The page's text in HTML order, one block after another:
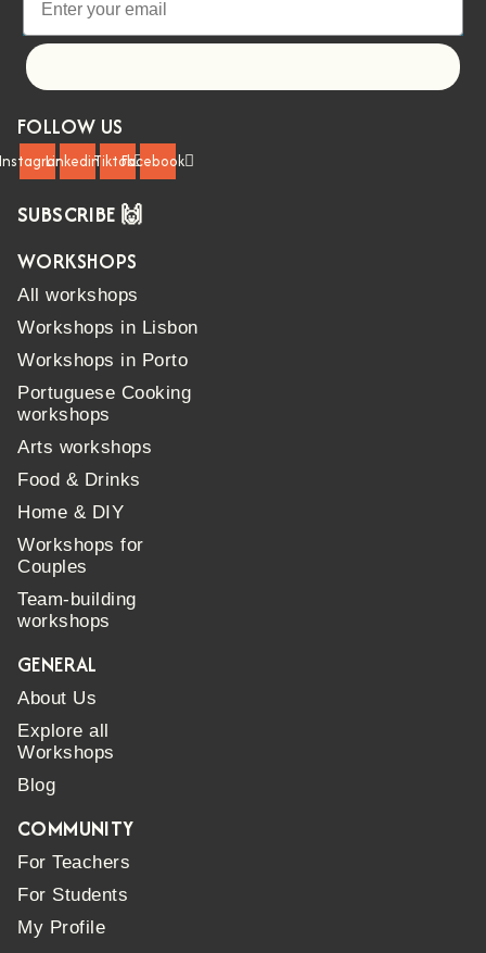
FOLLOW US
LinkedinTiktokFacebook
SUBSCRIBE 🙌
WORKSHOPS
All workshops
Workshops in Lisbon
Workshops in Porto
Portuguese Cooking
workshops
Arts workshops
Food & Drinks
Home & DIY
Workshops for
Couples
Team-building
workshops
GENERAL
About Us
Explore all
Workshops
Blog
COMMUNITY
For Teachers
For Students
My Profile